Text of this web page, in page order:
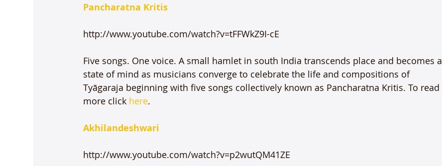
Pancharatna Kritis
http://www.youtube.com/watch?v=tFFWkZ9I-cE
Five songs. One voice. A small hamlet in south India transcends place and becomes a
state of mind as musicians converge to celebrate the life and compositions of
Tyāgaraja beginning with five songs collectively known as Pancharatna Kritis. To read
more click here.
Akhilandeshwari
http://www.youtube.com/watch?v=p2wutQM41ZE